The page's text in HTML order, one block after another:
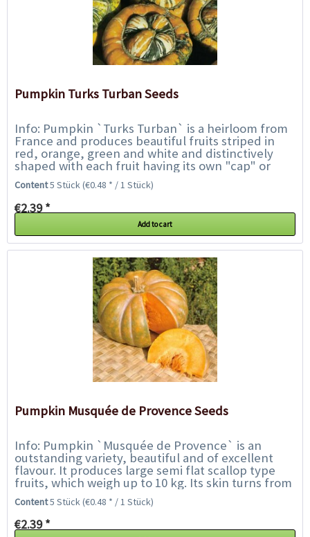
Pumpkin Turks Turban Seeds
Info: Pumpkin `Turks Turban` is a heirloom from
France and produces beautiful fruits striped in
red, orange, green and white and distinctively
shaped with each fruit having its own "cap" or
"turban" on top. The flesh is bright...
Content5 Stück(€0.48 * / 1 Stück)
€2.39 *
Add to cart
Pumpkin Musquée de Provence Seeds
Info: Pumpkin `Musquée de Provence` is an
outstanding variety, beautiful and of excellent
flavour. It produces large semi flat scallop type
fruits, which weigh up to 10 kg. Its skin turns from
green to a greyish golden brown...
Content5 Stück(€0.48 * / 1 Stück)
€2.39 *